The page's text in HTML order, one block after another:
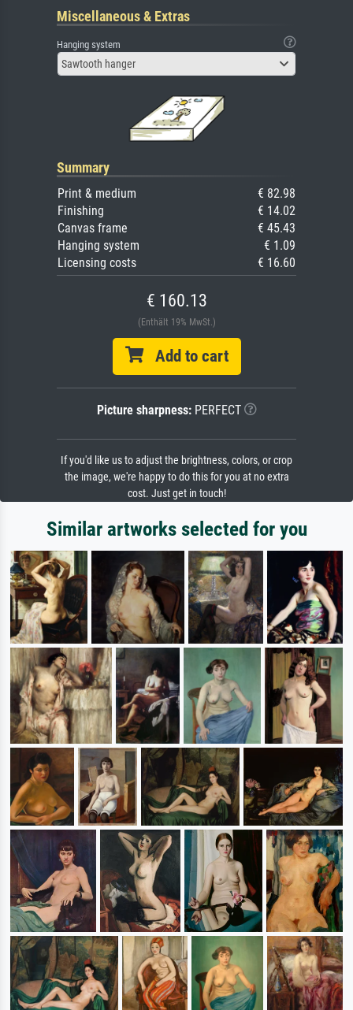
Miscellaneous & Extras
Hanging system
Sawtooth hanger
Summary
Print & medium
€ 82.98
Finishing
€ 14.02
Canvas frame
€ 45.43
Hanging system
€ 1.09
Licensing costs
€ 16.60
€ 160.13
(Enthält 19% MwSt.)
Add to cart
Picture sharpness:PERFECT
If you'd like us to adjust the brightness, colors, or crop
the image, we're happy to do this for you at no extra
cost. Just get in touch!
Similar artworks selected for you